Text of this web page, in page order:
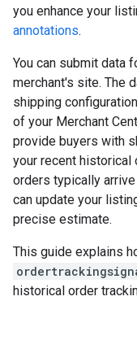
you enhance your
annotations.
You can submit data
merchant's site. The
shipping
of your Merchant
provide buyers with
your recent historical
orders typically
can update your
precise estimate.
This guide explains
historical order